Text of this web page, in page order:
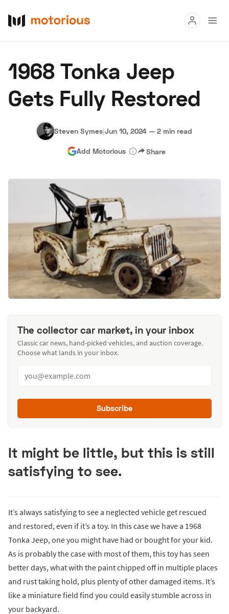
Buy
Research
Hagerty Classic Car Insurance
Advertise
1968 Tonka Jeep
Gets Fully Restored
Steven Symes|Jun 10, 2024 — 2 min read
Add Motorious Share
The collector car market, in your inbox
Classic car news, hand-picked vehicles, and auction coverage.
Choose what lands in your inbox.
Subscribe
It might be little, but this is still
satisfying to see.
It’s always satisfying to see a neglected vehicle get rescued
and restored, even if it’s a toy. In this case we have a 1968
Tonka Jeep, one you might have had or bought for your kid.
As is probably the case with most of them, this toy has seen
better days, what with the paint chipped off in multiple places
and rust taking hold, plus plenty of other damaged items. It’s
like a miniature field find you could easily stumble across in
your backyard.